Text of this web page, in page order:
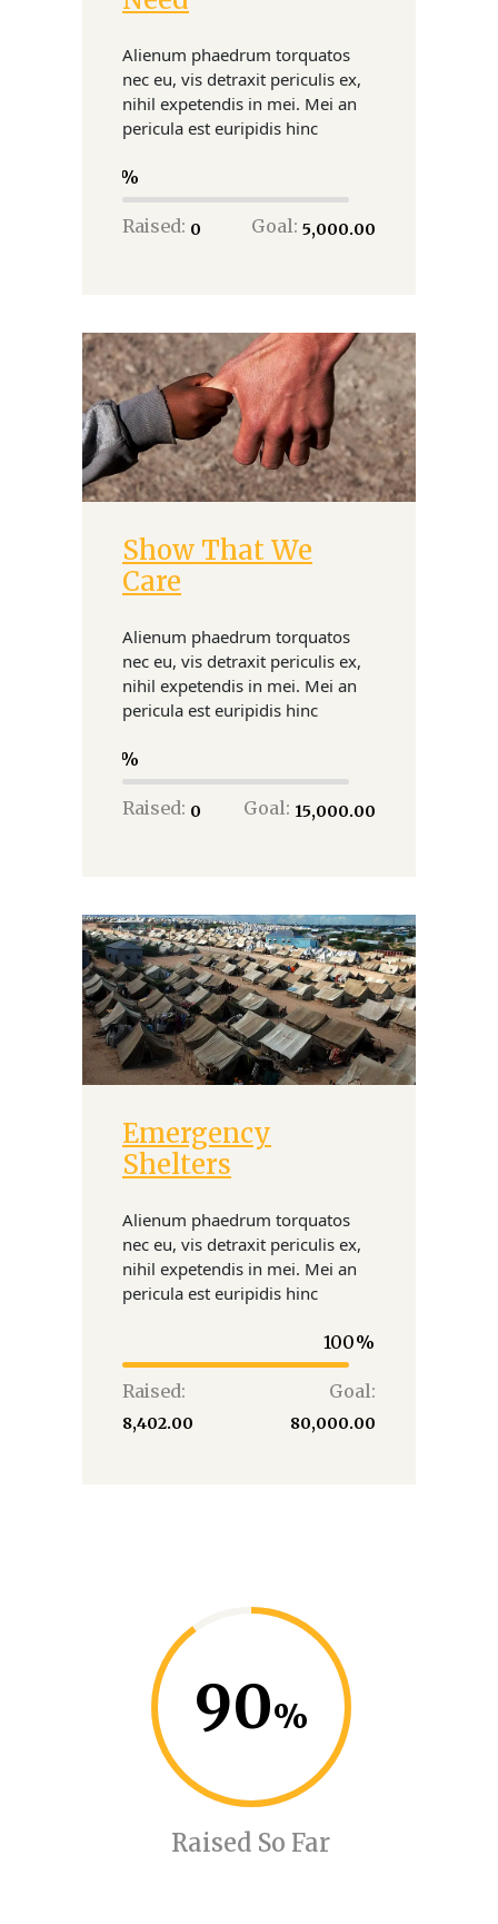
Alienum phaedrum torquatos
nec eu, vis detraxit periculis ex,
nihil expetendis in mei. Mei an
pericula est euripidis hinc
Raised: ₹0 Goal: ₹5,000.00
Donate
Show That We
Care
Alienum phaedrum torquatos
nec eu, vis detraxit periculis ex,
nihil expetendis in mei. Mei an
pericula est euripidis hinc
Raised: ₹0 Goal: ₹15,000.00
Donate
Emergency
Shelters
Alienum phaedrum torquatos
nec eu, vis detraxit periculis ex,
nihil expetendis in mei. Mei an
pericula est euripidis hinc
100
Raised:
₹8,402.00
Goal:
₹80,000.00
90
Raised So Far